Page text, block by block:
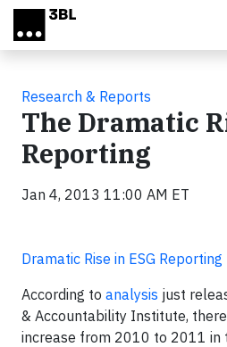
Skip to main content
Research & Reports
The Dramatic
Reporting
Jan 4, 2013 11:00 AM ET
Dramatic Rise in ESG Reporting
According to analysis just
& Accountability Institute,
increase from 2010 to 2011 in